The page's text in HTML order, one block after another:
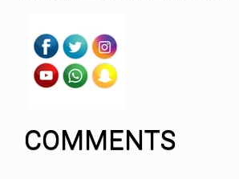
COMMENTS